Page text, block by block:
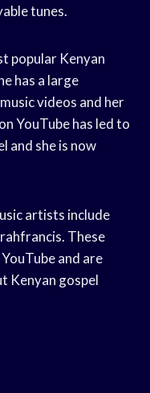
tunes.
popular Kenyan
has a large
videos and her
YouTube has led to
and she is now
artists include
These
and are
Kenyan gospel